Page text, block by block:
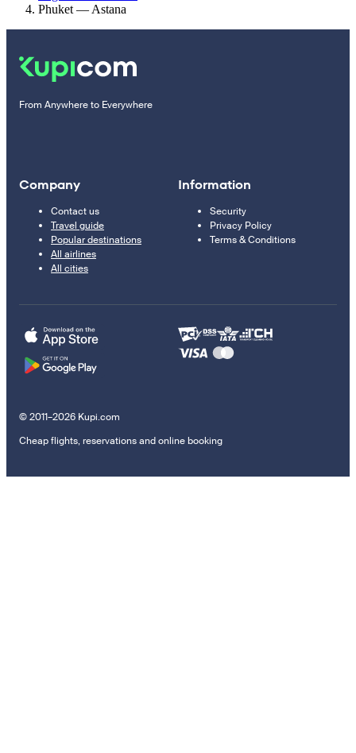
Phuket — Astana
From Anywhere to Everywhere
Company
Contact us
Travel guide
Popular destinations
All airlines
All cities
Information
Security
Privacy Policy
Terms & Conditions
© 2011–2026 Kupi.com
Cheap flights, reservations and online booking